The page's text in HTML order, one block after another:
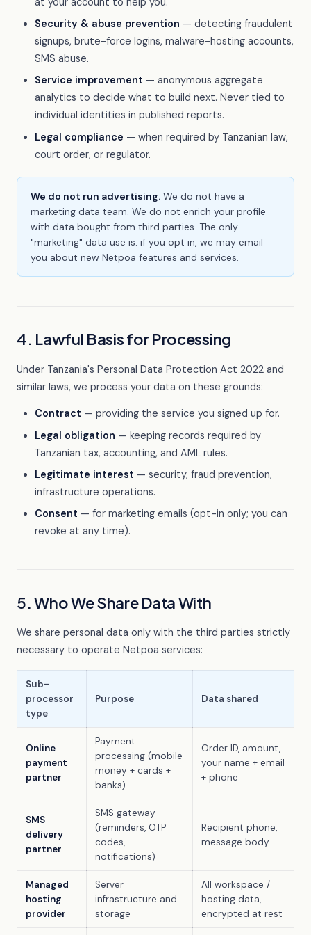
Security & abuse prevention — detecting fraudulent
signups, brute-force logins, malware-hosting accounts,
SMS abuse.
Service improvement — anonymous aggregate
analytics to decide what to build next. Never tied to
individual identities in published reports.
Legal compliance — when required by Tanzanian law,
court order, or regulator.
We do not run advertising. We do not have a
marketing data team. We do not enrich your profile
with data bought from third parties. The only
"marketing" data use is: if you opt in, we may email
you about new Netpoa features and services.
4. Lawful Basis for Processing
Under Tanzania's Personal Data Protection Act 2022 and
similar laws, we process your data on these grounds:
Contract — providing the service you signed up for.
Legal obligation — keeping records required by
Tanzanian tax, accounting, and AML rules.
Legitimate interest — security, fraud prevention,
infrastructure operations.
Consent — for marketing emails (opt-in only; you can
revoke at any time).
5. Who We Share Data With
We share personal data only with the third parties strictly
necessary to operate Netpoa services:
Sub-
processor
type
Purpose Data shared
Online
payment
partner
Payment
processing (mobile
money + cards +
banks)
Order ID, amount,
your name + email
+ phone
SMS
delivery
partner
SMS gateway
(reminders, OTP
codes,
notifications)
Recipient phone,
message body
Managed
hosting
provider
Server
infrastructure and
storage
All workspace /
hosting data,
encrypted at rest